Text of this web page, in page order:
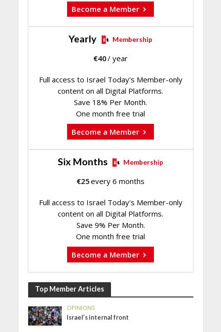
Become a Member
Yearly Membership
€40/ year
Full access to Israel Today's Member-only
content on all Digital Platforms.
Save 18% Per Month.
One month free trial
Become a Member
Six Months Membership
€25every 6 months
Full access to Israel Today's Member-only
content on all Digital Platforms.
Save 9% Per Month.
One month free trial
Become a Member
Top Member Articles
OPINIONS
Israel’s internal front